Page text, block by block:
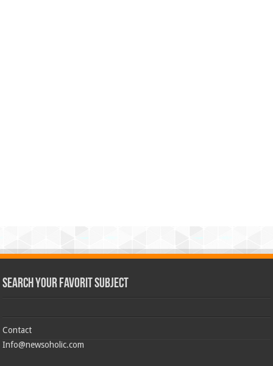
Search Your Favorit Subject
Contact
Info@newsoholic.com